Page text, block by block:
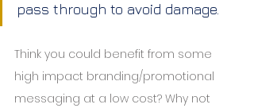
pass through to avoid damage.
Think you could benefit from some
high impact branding/promotional
messaging at a low cost? Why not